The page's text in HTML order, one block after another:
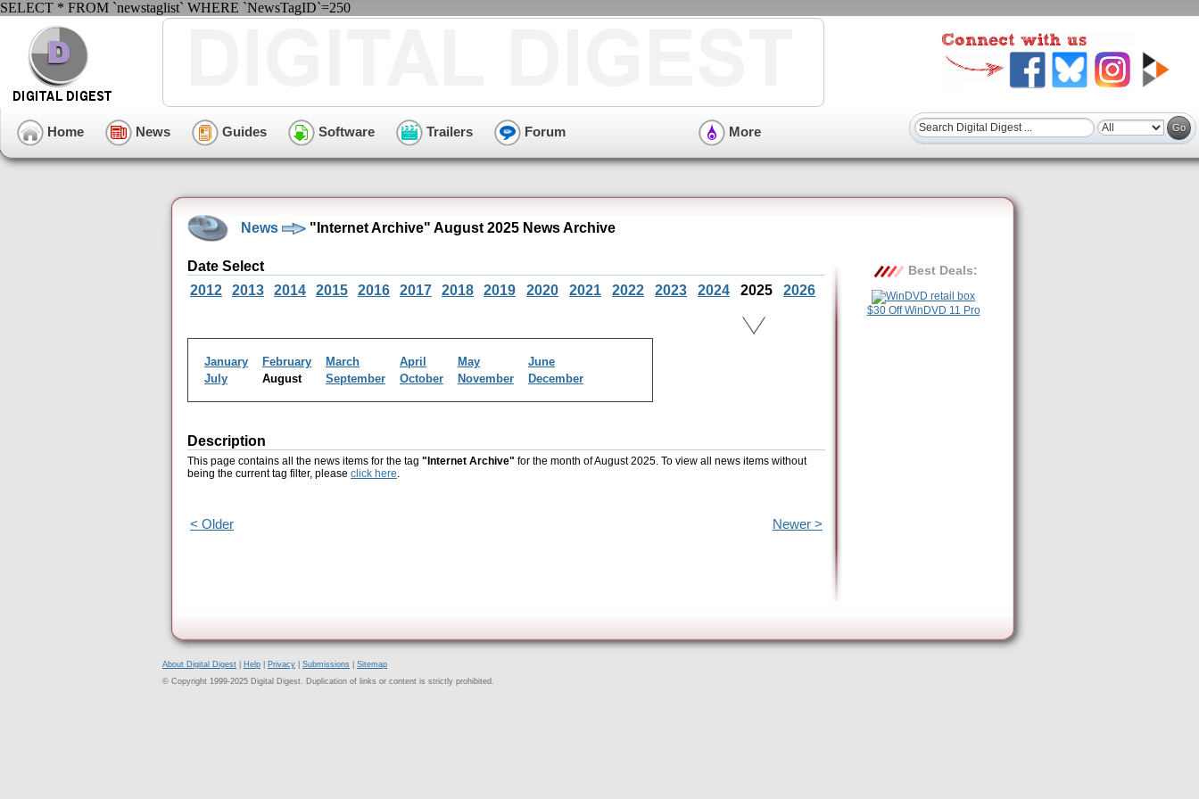
SELECT * FROM `newstaglist` WHERE `NewsTagID`=250
Home News Guides Software Trailers Forum More
News "Internet Archive" August 2025 News Archive
Date Select
2012
2013 2014 2015 2016 2017 2018 2019 2020 2021 2022 2023 2024 2025 2026
January February March April May
June
July
August September October November December
Description
This page contains all the news items for the tag "Internet Archive" for the month of August 2025. To view all news items without
being the current tag filter, please click here.
< Older Newer >
Best Deals:
$30 Off WinDVD 11 Pro
About Digital Digest Help Privacy Submissions
Sitemap
© Copyright 1999-2025 Digital Digest. Duplication of links or content is strictly prohibited.